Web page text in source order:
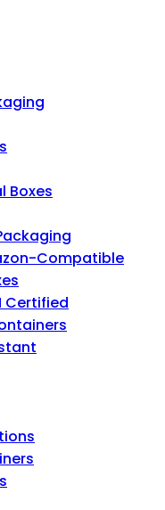
Boxes
Compatible
Certified